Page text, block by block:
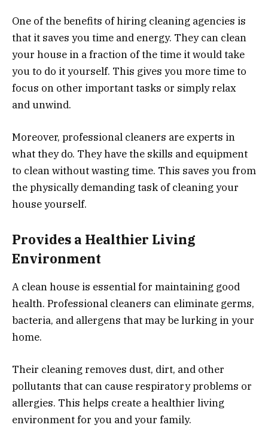
One of the benefits of hiring cleaning agencies is
that it saves you time and energy. They can clean
your house in a fraction of the time it would take
you to do it yourself. This gives you more time to
focus on other important tasks or simply relax
and unwind.
Moreover, professional cleaners are experts in
what they do. They have the skills and equipment
to clean without wasting time. This saves you from
the physically demanding task of cleaning your
house yourself.
Provides a Healthier Living
Environment
A clean house is essential for maintaining good
health. Professional cleaners can eliminate germs,
bacteria, and allergens that may be lurking in your
home.
Their cleaning removes dust, dirt, and other
pollutants that can cause respiratory problems or
allergies. This helps create a healthier living
environment for you and your family.